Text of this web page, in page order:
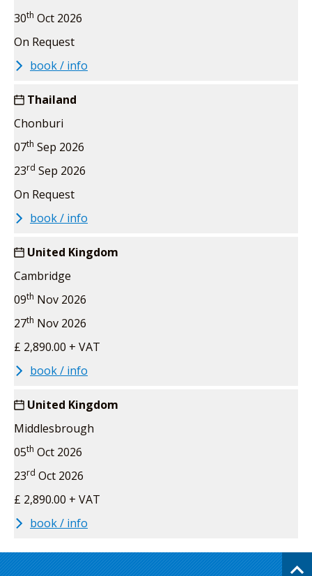
30th Oct 2026
On Request
book / info
Thailand
Chonburi
07th Sep 2026
23rd Sep 2026
On Request
book / info
United Kingdom
Cambridge
09th Nov 2026
27th Nov 2026
£ 2,890.00 + VAT
book / info
United Kingdom
Middlesbrough
05th Oct 2026
23rd Oct 2026
£ 2,890.00 + VAT
book / info